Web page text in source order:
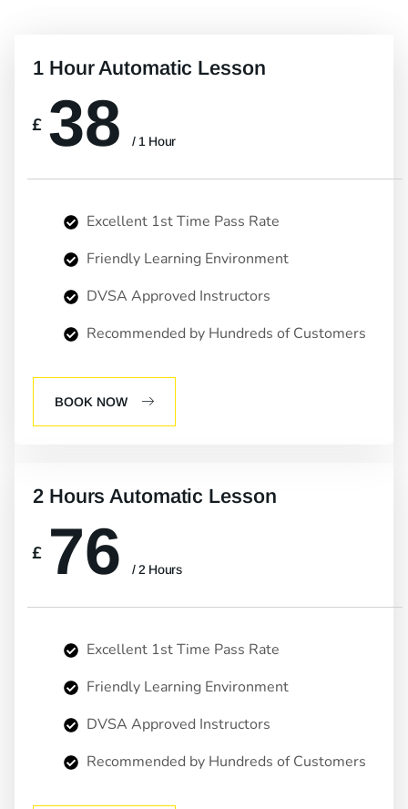
1 Hour Automatic Lesson
£ 38 / 1 Hour
Excellent 1st Time Pass Rate
Friendly Learning Environment
DVSA Approved Instructors
Recommended by Hundreds of Customers
BOOK NOW
2 Hours Automatic Lesson
£ 76 / 2 Hours
Excellent 1st Time Pass Rate
Friendly Learning Environment
DVSA Approved Instructors
Recommended by Hundreds of Customers